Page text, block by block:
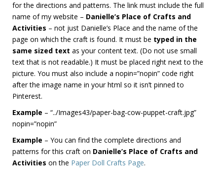
for the directions and patterns. The link must include the full
name of my website – Danielle’s Place of Crafts and
Activities – not just Danielle’s Place and the name of the
page on which the craft is found. It must be typed in the
same sized text as your content text. (Do not use small
text that is not readable.) It must be placed right next to the
picture. You must also include a nopin=”nopin” code right
after the image name in your html so it isn’t pinned to
Pinterest.
Example – “../Images43/paper-bag-cow-puppet-craft.jpg”
nopin=”nopin”
Example – You can find the complete directions and
patterns for this craft on Danielle’s Place of Crafts and
Activities on the Paper Doll Crafts Page.